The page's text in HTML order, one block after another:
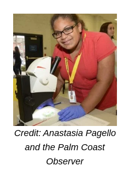
Credit: Anastasia Pagello
and the Palm Coast
Observer